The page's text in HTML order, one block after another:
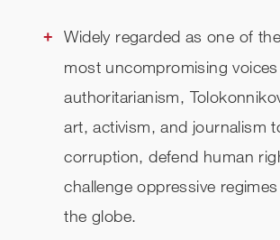
Widely regarded as one of
most uncompromising
authoritarianism,
art, activism, and journalism
corruption, defend human
challenge oppressive
the globe.